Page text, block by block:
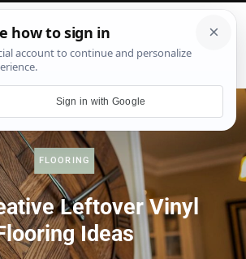
FLOORING
Leftover Vinyl
Ideas
Sign in with Google